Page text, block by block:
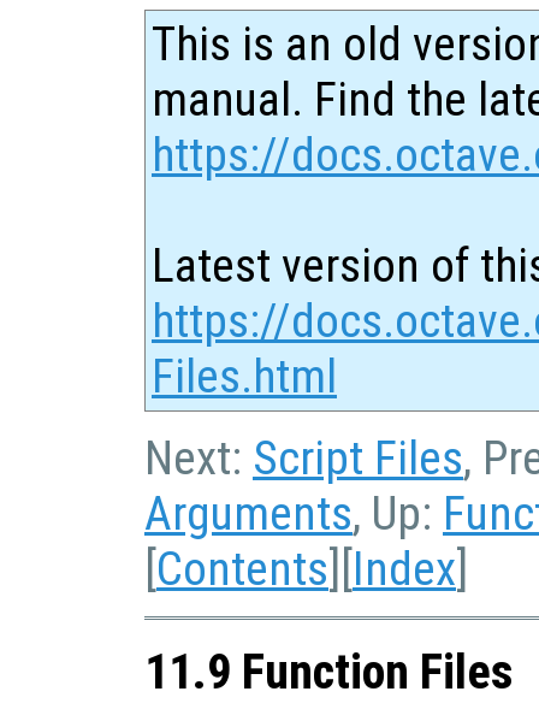
This is an old
manual. Find the
https://
Latest version of
https://
Files.html
Next: Script Files,
Arguments, Up:
[Contents][Index]
11.9 Function Files